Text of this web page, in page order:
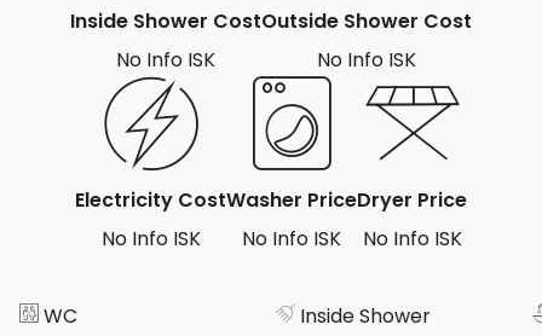
Inside Shower Cost
No Info ISK
Outside Shower Cost
No Info ISK
Electricity Cost
No Info ISK
Washer Price
No Info ISK
Dryer Price
No Info ISK
WC Inside Shower